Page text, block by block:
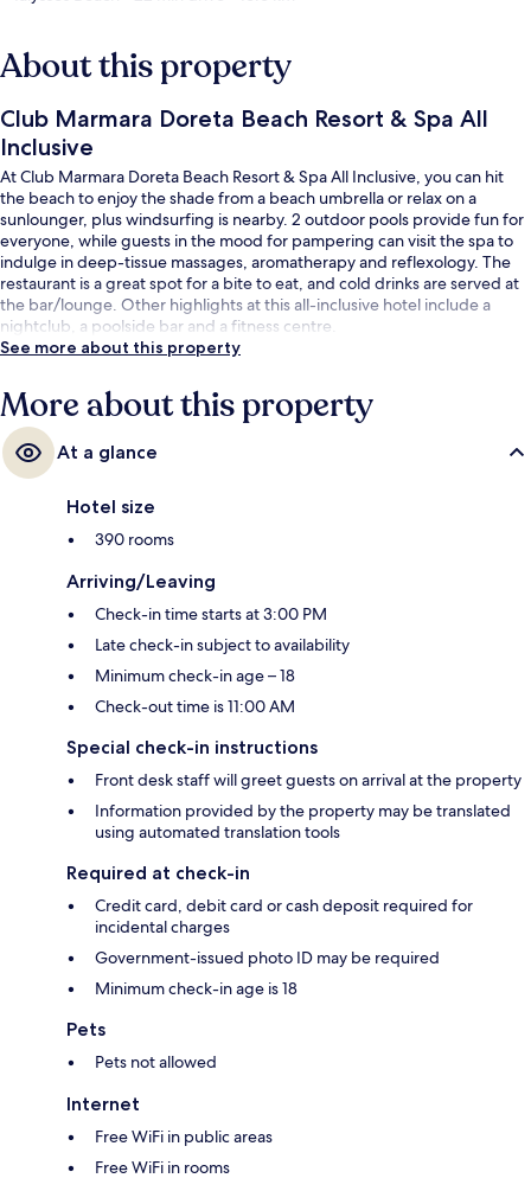
About this property
Club Marmara Doreta Beach Resort & Spa All
Inclusive
At Club Marmara Doreta Beach Resort & Spa All Inclusive, you can hit
the beach to enjoy the shade from a beach umbrella or relax on a
sunlounger, plus windsurfing is nearby. 2 outdoor pools provide fun for
everyone, while guests in the mood for pampering can visit the spa to
indulge in deep-tissue massages, aromatherapy and reflexology. The
restaurant is a great spot for a bite to eat, and cold drinks are served at
the bar/lounge. Other highlights at this all-inclusive hotel include a
nightclub, a poolside bar and a fitness centre.
See more about this property
More about this property
At a glance
Hotel size
390 rooms
Arriving/Leaving
Check-in time starts at 3:00 PM
Late check-in subject to availability
Minimum check-in age – 18
Check-out time is 11:00 AM
Special check-in instructions
Front desk staff will greet guests on arrival at the property
Information provided by the property may be translated
using automated translation tools
Required at check-in
Credit card, debit card or cash deposit required for
incidental charges
Government-issued photo ID may be required
Minimum check-in age is 18
Pets
Pets not allowed
Internet
Free WiFi in public areas
Free WiFi in rooms